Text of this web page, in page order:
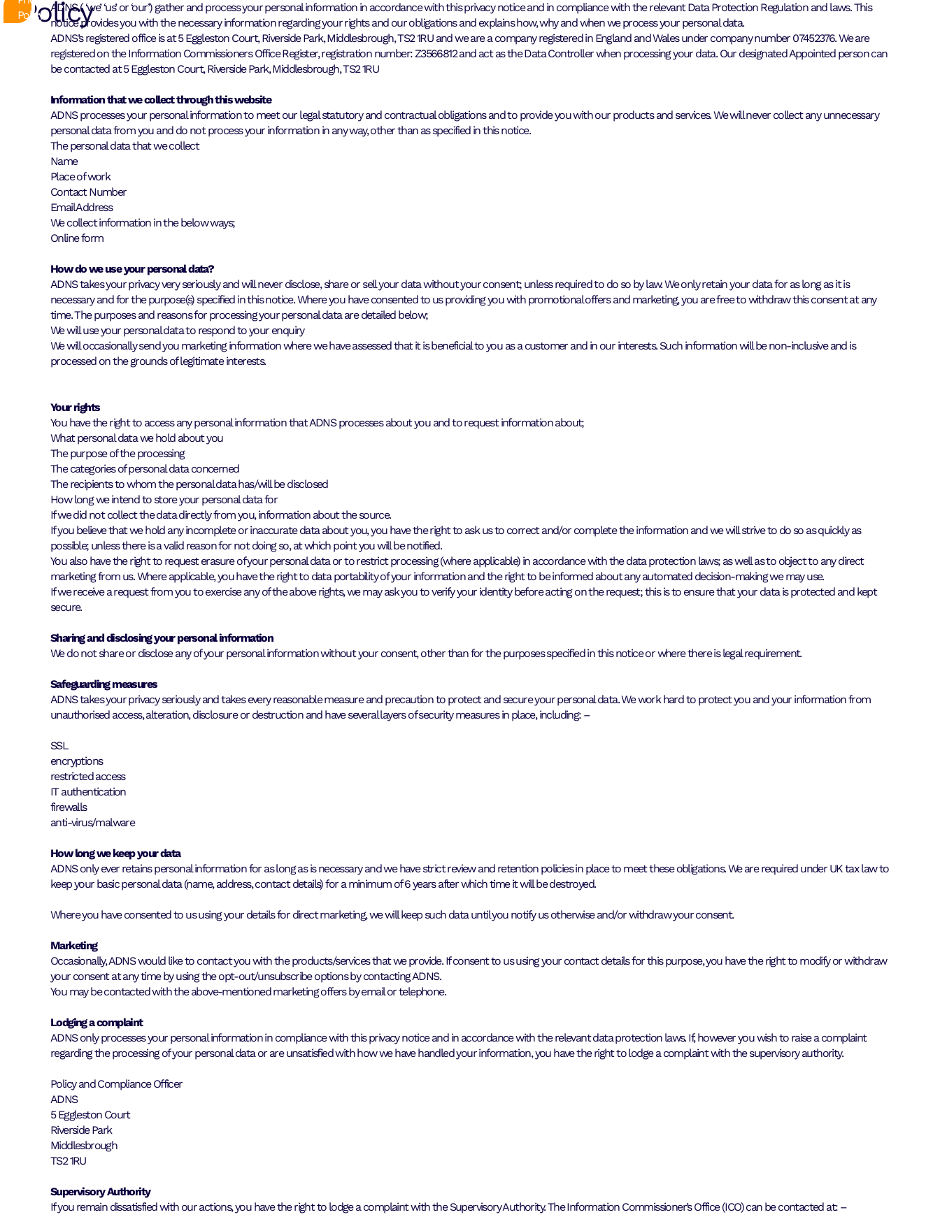
Policy
Policy
ADNS ( ‘we’ ‘us’ or ‘our’) gather and process your personal information in accordance with this privacy notice and in compliance with the relevant Data Protection Regulation and laws. This
notice provides you with the necessary information regarding your rights and our obligations and explains how, why and when we process your personal data.
ADNS’s registered office is at 5 Eggleston Court, Riverside Park, Middlesbrough, TS2 1RU and we are a company registered in England and Wales under company number 07452376. We are
registered on the Information Commissioners Office Register, registration number: Z3566812 and act as the Data Controller when processing your data. Our designated Appointed person can
be contacted at 5 Eggleston Court, Riverside Park, Middlesbrough, TS2 1RU
Information that we collect through this website
ADNS processes your personal information to meet our legal statutory and contractual obligations and to provide you with our products and services. We will never collect any unnecessary
personal data from you and do not process your information in any way, other than as specified in this notice.
The personal data that we collect
Name
Place of work
Contact Number
Email Address
We collect information in the below ways;
Online form
How do we use your personal data?
ADNS takes your privacy very seriously and will never disclose, share or sell your data without your consent; unless required to do so by law. We only retain your data for as long as it is
necessary and for the purpose(s) specified in this notice. Where you have consented to us providing you with promotional offers and marketing, you are free to withdraw this consent at any
time. The purposes and reasons for processing your personal data are detailed below;
We will use your personal data to respond to your enquiry
We will occasionally send you marketing information where we have assessed that it is beneficial to you as a customer and in our interests. Such information will be non-inclusive and is
processed on the grounds of legitimate interests.
Your rights
You have the right to access any personal information that ADNS processes about you and to request information about;
What personal data we hold about you
The purpose of the processing
The categories of personal data concerned
The recipients to whom the personal data has/will be disclosed
How long we intend to store your personal data for
If we did not collect the data directly from you, information about the source.
If you believe that we hold any incomplete or inaccurate data about you, you have the right to ask us to correct and/or complete the information and we will strive to do so as quickly as
possible; unless there is a valid reason for not doing so, at which point you will be notified.
You also have the right to request erasure of your personal data or to restrict processing (where applicable) in accordance with the data protection laws; as well as to object to any direct
marketing from us. Where applicable, you have the right to data portability of your information and the right to be informed about any automated decision-making we may use.
If we receive a request from you to exercise any of the above rights, we may ask you to verify your identity before acting on the request; this is to ensure that your data is protected and kept
secure.
Sharing and disclosing your personal information
We do not share or disclose any of your personal information without your consent, other than for the purposes specified in this notice or where there is legal requirement.
Safeguarding measures
ADNS takes your privacy seriously and takes every reasonable measure and precaution to protect and secure your personal data. We work hard to protect you and your information from
unauthorised access, alteration, disclosure or destruction and have several layers of security measures in place, including: –
SSL
encryptions
restricted access
IT authentication
firewalls
anti-virus/malware
How long we keep your data
ADNS only ever retains personal information for as long as is necessary and we have strict review and retention policies in place to meet these obligations. We are required under UK tax law to
keep your basic personal data (name, address, contact details) for a minimum of 6 years after which time it will be destroyed.
Where you have consented to us using your details for direct marketing, we will keep such data until you notify us otherwise and/or withdraw your consent.
Marketing
Occasionally, ADNS would like to contact you with the products/services that we provide. If consent to us using your contact details for this purpose, you have the right to modify or withdraw
your consent at any time by using the opt-out/unsubscribe options by contacting ADNS.
You may be contacted with the above-mentioned marketing offers by email or telephone.
Lodging a complaint
ADNS only processes your personal information in compliance with this privacy notice and in accordance with the relevant data protection laws. If, however you wish to raise a complaint
regarding the processing of your personal data or are unsatisfied with how we have handled your information, you have the right to lodge a complaint with the supervisory authority.
Policy and Compliance Officer
ADNS
5 Eggleston Court
Riverside Park
Middlesbrough
TS2 1RU
Supervisory Authority
If you remain dissatisfied with our actions, you have the right to lodge a complaint with the Supervisory Authority. The Information Commissioner’s Office (ICO) can be contacted at: –